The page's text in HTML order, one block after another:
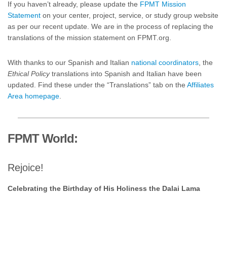
If you haven’t already, please update the FPMT Mission
Statement on your center, project, service, or study group website
as per our recent update. We are in the process of replacing the
translations of the mission statement on FPMT.org.
With thanks to our Spanish and Italian national coordinators, the
Ethical Policytranslations into Spanish and Italian have been
updated. Find these under the “Translations” tab on the Affiliates
Area homepage.
FPMT World:
Rejoice!
Celebrating the Birthday of His Holiness the Dalai Lama